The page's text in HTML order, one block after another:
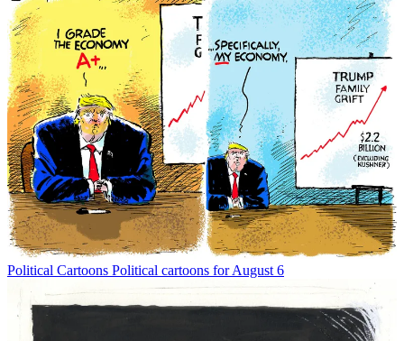
Political Cartoons Political cartoons for August 6